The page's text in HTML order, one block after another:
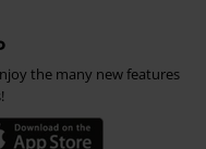
the many new features